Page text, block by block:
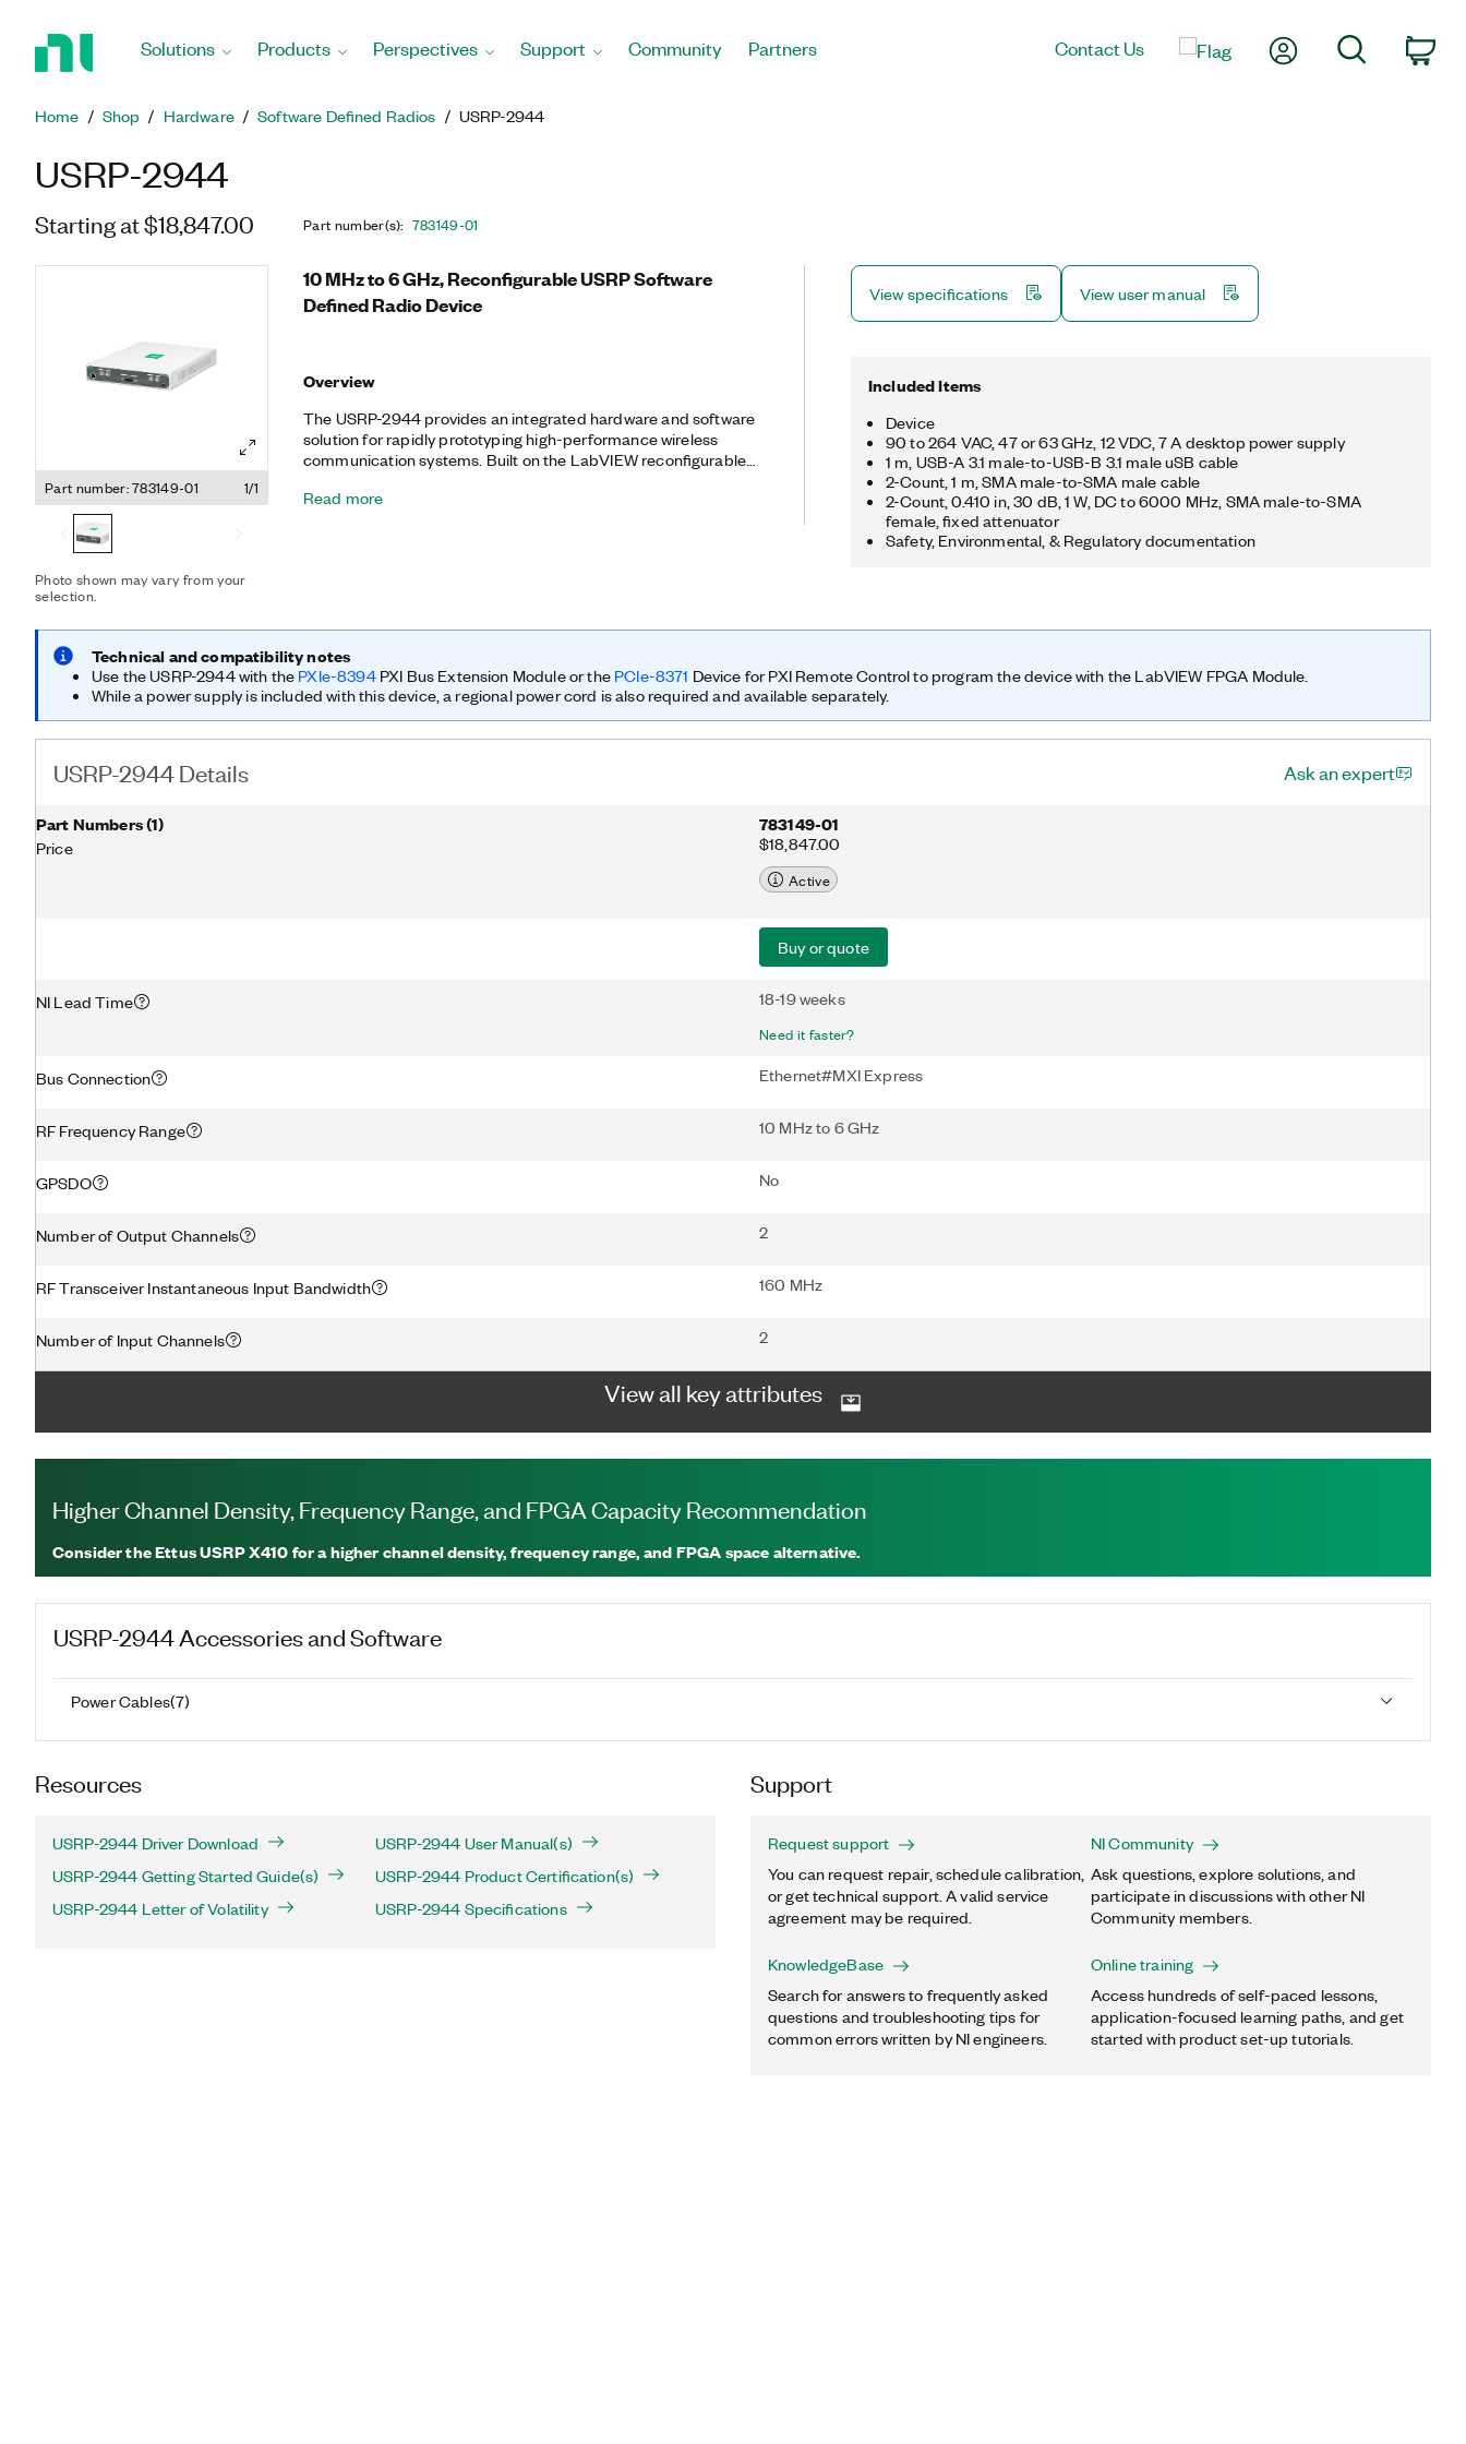
Solutions Products Perspectives Support Community Partners Contact Us My AccountSearch
Home Shop Hardware Software Defined Radios USRP-2944
USRP-2944
Starting at $18,847.00 Part number(s): 783149-01
Part number: 783149-01 1/1
Photo shown may vary from your
selection.
10 MHz to 6 GHz, Reconfigurable USRP Software
Defined Radio Device
Overview
The USRP-2944 provides an integrated hardware and software
solution for rapidly prototyping high-performance wireless
communication systems. Built on the LabVIEW reconfigurable
hardware and software solution, so researchers can prototype
direction finding.
Read more
View specifications View user manual
Included Items
Device
90 to 264 VAC, 47 or 63 GHz, 12 VDC, 7 A desktop power supply
1 m, USB-A 3.1 male-to-USB-B 3.1 male uSB cable
2-Count, 1 m, SMA male-to-SMA male cable
2-Count, 0.410 in, 30 dB, 1 W, DC to 6000 MHz, SMA male-to-SMA
female, fixed attenuator
Safety, Environmental, & Regulatory documentation
Technical and compatibility notes
Use the USRP-2944 with the PXIe-8394 PXI Bus Extension Module or the PCIe-8371 Device for PXI Remote Control to program the device with the LabVIEW FPGA Module.
While a power supply is included with this device, a regional power cord is also required and available separately.
USRP-2944 Details Ask an expert
Part Numbers(1)
Price
783149-01
$18,847.00
Active
Buy or quote
NI Lead Time 18-19 weeks
Need it faster?
Bus Connection Ethernet#MXI Express
RF Frequency Range 10 MHz to 6 GHz
GPSDO No
Number of Output Channels 2
RF Transceiver Instantaneous Input Bandwidth 160 MHz
Number of Input Channels 2
View all key attributes
Higher Channel Density, Frequency Range, and FPGA Capacity Recommendation
Consider the Ettus USRP X410 for a higher channel density, frequency range, and FPGA space alternative.
USRP-2944Accessories and Software
Power Cables(7)
Resources
USRP-2944 Driver Download
USRP-2944 User Manual(s)
USRP-2944 Getting Started Guide(s)
USRP-2944 Product Certification(s)
USRP-2944 Letter of Volatility
USRP-2944 Specifications
Support
Request support
You can request repair, schedule calibration,
or get technical support. A valid service
agreement may be required.
NI Community
Ask questions, explore solutions, and
participate in discussions with other NI
Community members.
KnowledgeBase
Search for answers to frequently asked
questions and troubleshooting tips for
common errors written by NI engineers.
Online training
Access hundreds of self-paced lessons,
application-focused learning paths, and get
started with product set-up tutorials.